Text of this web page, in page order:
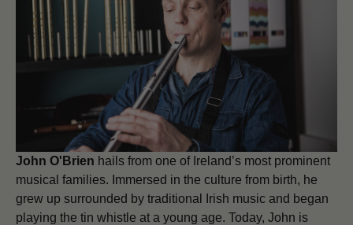
John O'Brien hails from one of Ireland’s most prominent
musical families. Immersed in the culture from birth, he
grew up surrounded by traditional Irish music and began
playing the tin whistle at a young age. Today, John is